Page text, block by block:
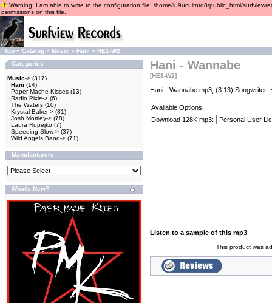
Warning: I am able to write to the configuration file: /home/lu9ucultntq8/public_html/
permissions on this file.
Top » Catalog » Music » Hani » HE1-W2
Categories
Music-> (317)
Hani (14)
Paper Mache Kisses (13)
Radio Pixie-> (6)
The Waters (10)
Krystal Baker-> (81)
Josh Mottley-> (78)
Laura Rupejko (7)
Speeding Slow-> (37)
Wild Angels Band-> (71)
Manufacturers
What's New?
Hani - Wannabe
[HE1-W2]
Hani - Wannabe.mp3; (3:13) Songwriter:
Available Options:
Download 128K mp3:
Listen to a sample of this mp3
This product was